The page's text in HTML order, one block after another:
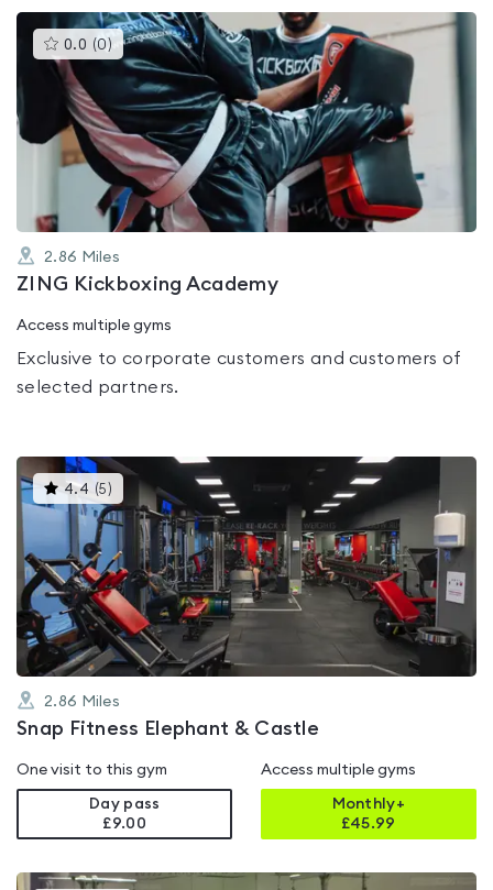
0.0 (0 )This
gyms
rated
0.0
out
of
5
2.86 Miles
ZING Kickboxing Academy
Access multiple gyms
Exclusive to corporate customers and customers of
selected partners.
4.4 (5 )This
gyms
is
rated
out
of
5
2.86 Miles
Snap Fitness Elephant & Castle
One visit to this gym
Day pass
£9.00
Access multiple gyms
Monthly+
£45.99